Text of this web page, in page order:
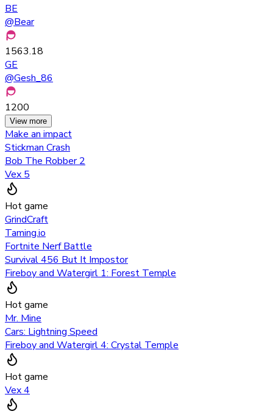
BE
@Bear
1563.18
GE
@Gesh_86
1200
View more
Make an impact
Stickman Crash
Bob The Robber 2
Vex 5
Hot game
GrindCraft
Taming.io
Fortnite Nerf Battle
Survival 456 But It Impostor
Fireboy and Watergirl 1: Forest Temple
Hot game
Mr. Mine
Cars: Lightning Speed
Fireboy and Watergirl 4: Crystal Temple
Hot game
Vex 4